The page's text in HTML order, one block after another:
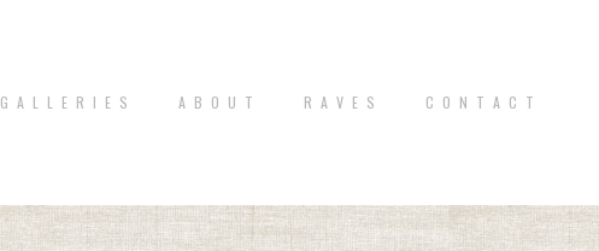
G A L L E R I E S A B O U T R A V E S C O N T A C T